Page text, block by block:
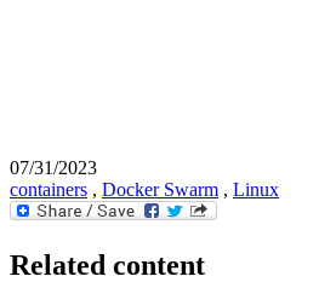
07/31/2023
containers , Docker Swarm , Linux
Related content